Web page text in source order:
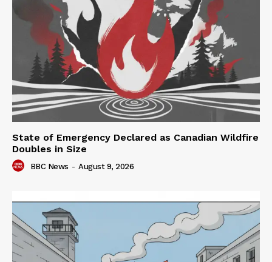
State of Emergency Declared as Canadian Wildfire
Doubles in Size
BBC News - August 9, 2026